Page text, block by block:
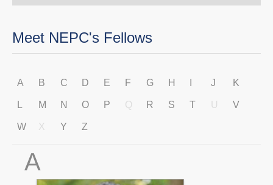
Meet NEPC's Fellows
A B C D E F G H J K
L M N O P Q R S T U V
W X Y Z
A